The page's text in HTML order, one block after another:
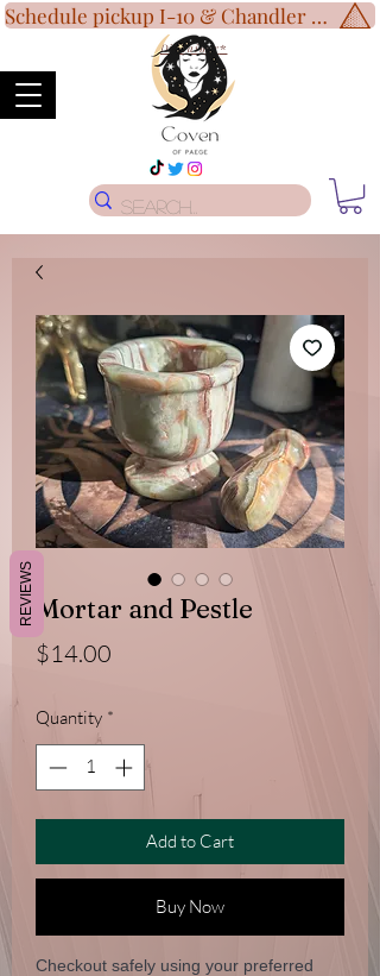
Disclaimer*
Schedule pickup I-10 & Chandler Blvd!
Mortar and Pestle
$14.00
Quantity *
Add to Cart
Buy Now
Checkout safely using your preferred
REVIEWS